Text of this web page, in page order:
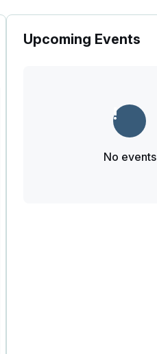
Upcoming Events
No events